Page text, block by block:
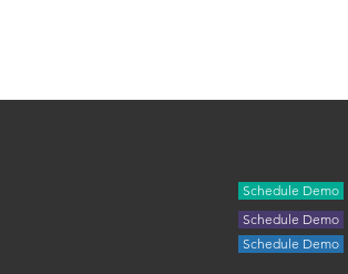
Schedule Demo
Schedule Demo
Schedule Demo